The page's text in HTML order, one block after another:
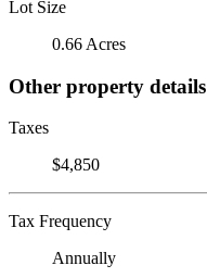
Lot Size
0.66 Acres
Other property details
Taxes
$4,850
Tax Frequency
Annually